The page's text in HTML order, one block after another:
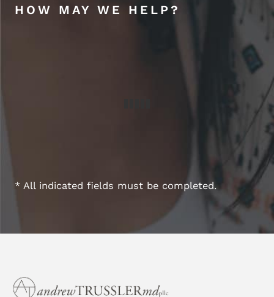
HOW MAY WE HELP?
* All indicated fields must be completed.